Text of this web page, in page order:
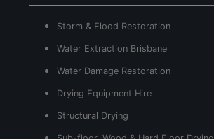
Storm & Flood Restoration
Water Extraction Brisbane
Water Damage Restoration
Drying Equipment Hire
Structural Drying